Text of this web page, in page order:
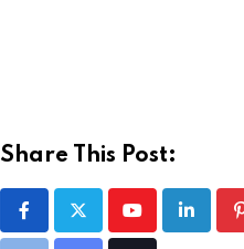
Share This Post:
YoutubeLinkedIn